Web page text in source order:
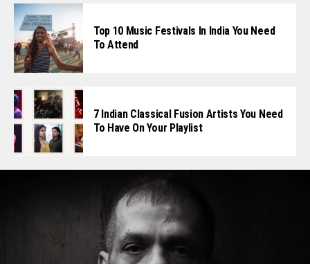
Top 10 Music Festivals In India You Need
To Attend
7 Indian Classical Fusion Artists You Need
To Have On Your Playlist